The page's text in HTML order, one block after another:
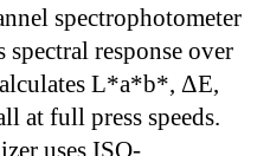
spectrophotometer
spectral response over
L*a*b*, ΔE,
at full press speeds.
uses ISO-